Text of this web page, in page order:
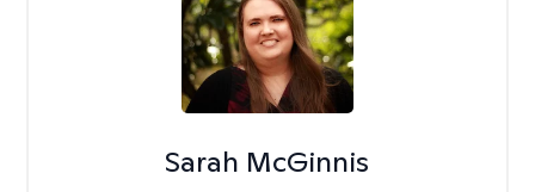
Sarah McGinnis